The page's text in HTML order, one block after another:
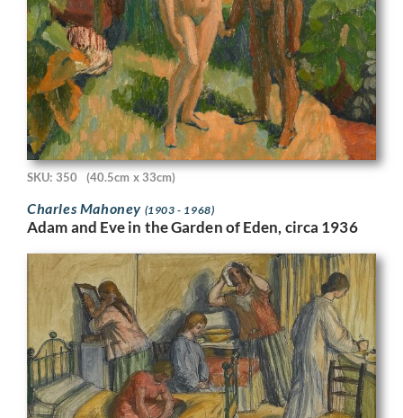
SKU: 350 (40.5cm x 33cm)
Charles Mahoney (1903 - 1968)
Adam and Eve in the Garden of Eden, circa 1936